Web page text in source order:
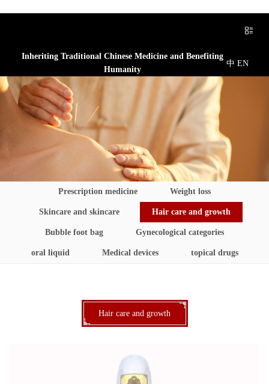
Inheriting Traditional Chinese Medicine and Benefiting
Humanity
中 EN
Prescription medicine Weight loss
Skincare and skincare Hair care and growth
Bubble foot bag Gynecological categories
oral liquid Medical devices topical drugs
Hair care and growth